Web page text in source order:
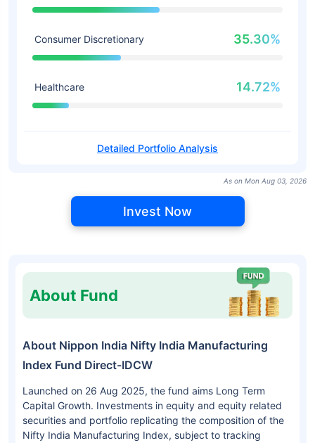
Consumer Discretionary 35.30%
Healthcare 14.72%
Detailed Portfolio Analysis
As on Mon Aug 03, 2026
Invest Now
About Fund
About Nippon India Nifty India Manufacturing
Index Fund Direct-IDCW
Launched on 26 Aug 2025, the fund aims Long Term
Capital Growth. Investments in equity and equity related
securities and portfolio replicating the composition of the
Nifty India Manufacturing Index, subject to tracking